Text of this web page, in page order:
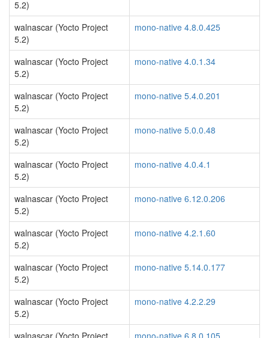
5.2)
walnascar (Yocto Project
5.2)
mono-native 4.8.0.425
walnascar (Yocto Project
5.2)
mono-native 4.0.1.34
walnascar (Yocto Project
5.2)
mono-native 5.4.0.201
walnascar (Yocto Project
5.2)
mono-native 5.0.0.48
walnascar (Yocto Project
5.2)
mono-native 4.0.4.1
walnascar (Yocto Project
5.2)
mono-native 6.12.0.206
walnascar (Yocto Project
5.2)
mono-native 4.2.1.60
walnascar (Yocto Project
5.2)
mono-native 5.14.0.177
walnascar (Yocto Project
5.2)
mono-native 4.2.2.29
walnascar (Yocto Project mono-native 6.8.0.105